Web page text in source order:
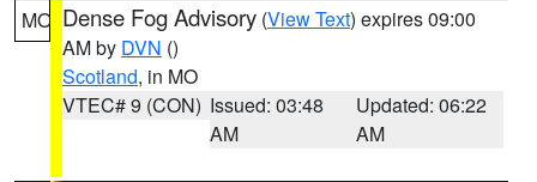
MO Dense Fog Advisory (View Text) expires 09:00
AM by DVN ()
Scotland, in MO
VTEC# 9 (CON) Issued: 03:48
AM
Updated: 06:22
AM